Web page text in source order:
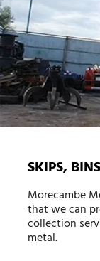
SKIPS,
Morecambe
that we can
collection
metal.